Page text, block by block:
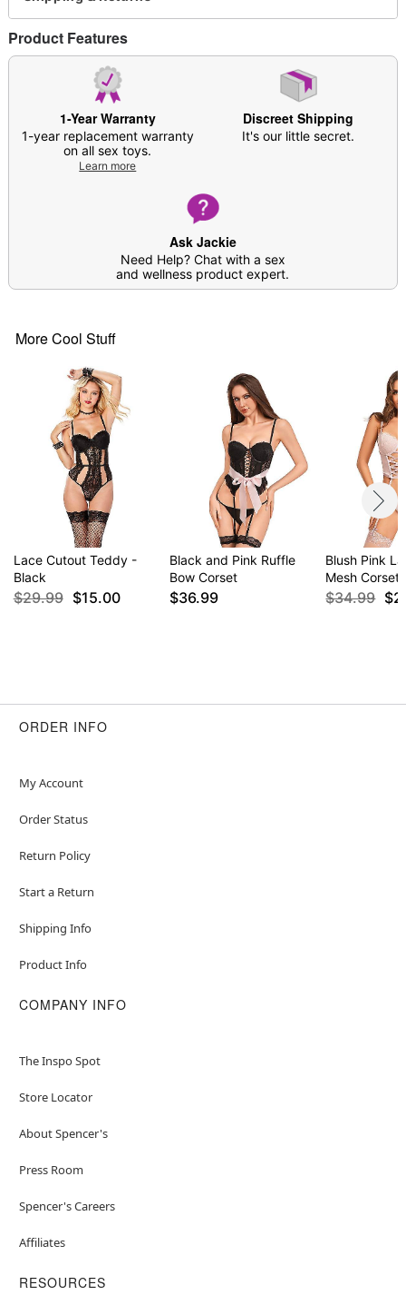
Care: Hand wash
Imported
Arrives in discreet packaging
Note: Stockings not included
Item# 04550687
Product Features
1-Year Warranty
1-year replacement warranty
on all sex toys.
Learn more
Discreet Shipping
It's our little secret.
Ask Jackie
Need Help? Chat with a sex
and wellness product expert.
More Cool Stuff
Lace Cutout Teddy -
Black
$29.99 $15.00
Black and Pink Ruffle
Bow Corset
$36.99
Blush Pink
Mesh Corset
$34.99
ORDER INFO
My Account
Order Status
Return Policy
Start a Return
Shipping Info
Product Info
COMPANY INFO
The Inspo Spot
Store Locator
About Spencer's
Press Room
Spencer's Careers
Affiliates
RESOURCES